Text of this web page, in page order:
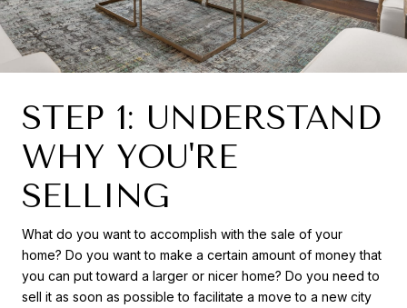
STEP 1: UNDERSTAND
WHY YOU'RE
SELLING
What do you want to accomplish with the sale of your
home? Do you want to make a certain amount of money that
you can put toward a larger or nicer home? Do you need to
sell it as soon as possible to facilitate a move to a new city